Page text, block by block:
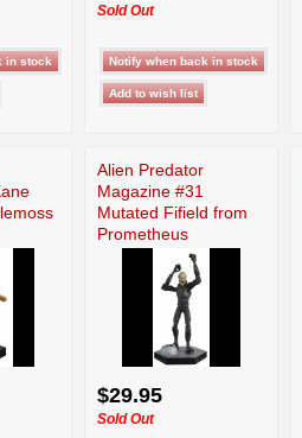
Sold Out
Alien Predator
Magazine #31
Mutated Fifield from
Prometheus
Eaglemoss
$29.95
Sold Out